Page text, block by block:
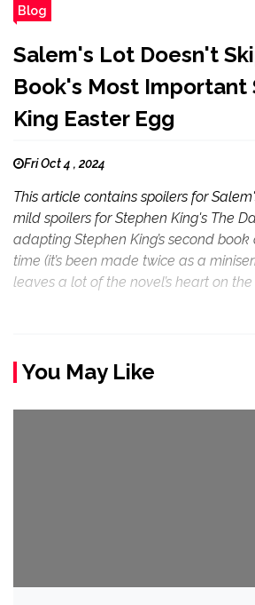
Blog
Salem's Lot Doesn't
Book's Most Important
King Easter Egg
Fri Oct 4 , 2024
This article contains spoilers for
mild spoilers for Stephen King's The
adapting Stephen King’s second
time (it’s been made twice as a
leaves a lot of the novel’s heart on
You May Like